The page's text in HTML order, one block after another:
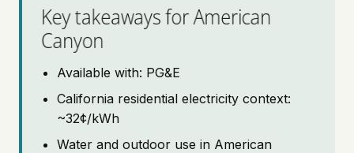
Key takeaways for American
Canyon
Available with: PG&E
California residential electricity context:
~32¢/kWh
Water and outdoor use in American